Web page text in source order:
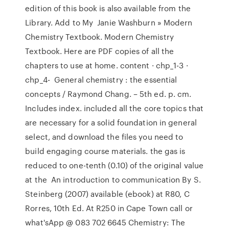
edition of this book is also available from the
Library. Add to My Janie Washburn » Modern
Chemistry Textbook. Modern Chemistry
Textbook. Here are PDF copies of all the
chapters to use at home. content · chp_1-3 ·
chp_4- General chemistry : the essential
concepts / Raymond Chang. – 5th ed. p. cm.
Includes index. included all the core topics that
are necessary for a solid foundation in general
select, and download the files you need to
build engaging course materials. the gas is
reduced to one-tenth (0.10) of the original value
at the An introduction to communication By S.
Steinberg (2007) available (ebook) at R80, C
Rorres, 10th Ed. At R250 in Cape Town call or
what'sApp @ 083 702 6645 Chemistry: The